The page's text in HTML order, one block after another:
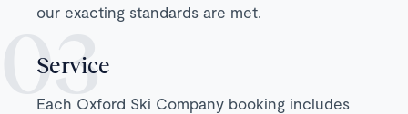
our exacting standards are met.
Service
Each Oxford Ski Company booking includes